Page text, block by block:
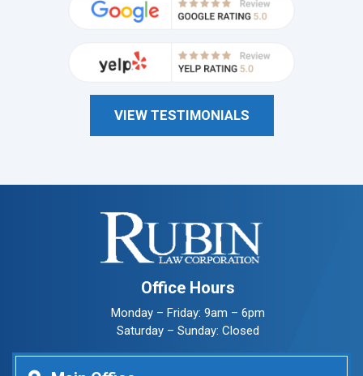
VIEW TESTIMONIALS
Office Hours
Monday – Friday: 9am – 6pm
Saturday – Sunday: Closed